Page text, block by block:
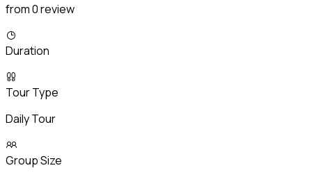
from 0 review
Duration
Tour Type
Daily Tour
Group Size